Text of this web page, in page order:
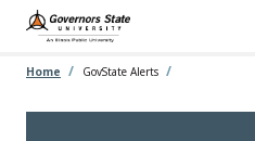
Skip
main
Home GovState Alerts